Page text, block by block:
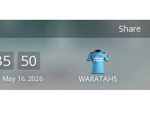
Share
50
May 16, 2026 WARATAHS